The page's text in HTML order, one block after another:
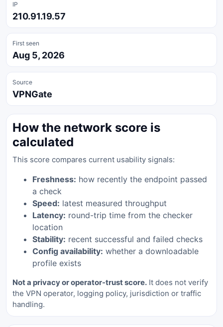
IP
210.91.19.57
First seen
Aug 5, 2026
Source
VPNGate
How the network score is
calculated
This score compares current usability signals:
Freshness: how recently the endpoint passed
a check
Speed: latest measured throughput
Latency: round-trip time from the checker
location
Stability: recent successful and failed checks
Config availability: whether a downloadable
profile exists
Not a privacy or operator-trust score. It does not verify
the VPN operator, logging policy, jurisdiction or traffic
handling.